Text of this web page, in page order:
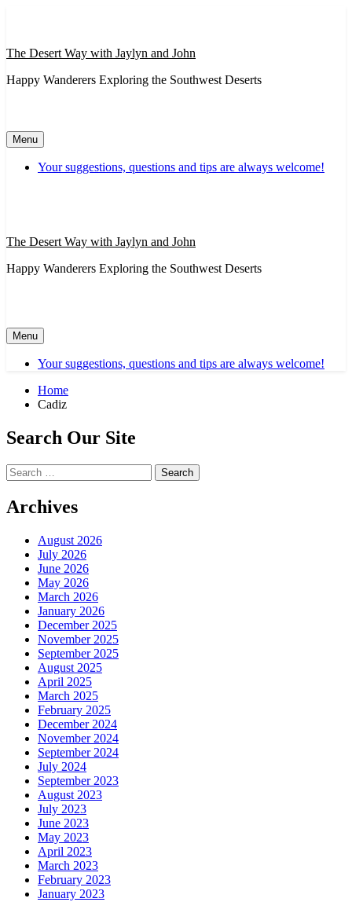
The Desert Way with Jaylyn and John
Happy Wanderers Exploring the Southwest Deserts
Menu
Your suggestions, questions and tips are always welcome!
The Desert Way with Jaylyn and John
Happy Wanderers Exploring the Southwest Deserts
Menu
Your suggestions, questions and tips are always welcome!
Home
Cadiz
Search Our Site
Search
for:
Archives
August 2026
July 2026
June 2026
May 2026
March 2026
January 2026
December 2025
November 2025
September 2025
August 2025
April 2025
March 2025
February 2025
December 2024
November 2024
September 2024
July 2024
September 2023
August 2023
July 2023
June 2023
May 2023
April 2023
March 2023
February 2023
January 2023